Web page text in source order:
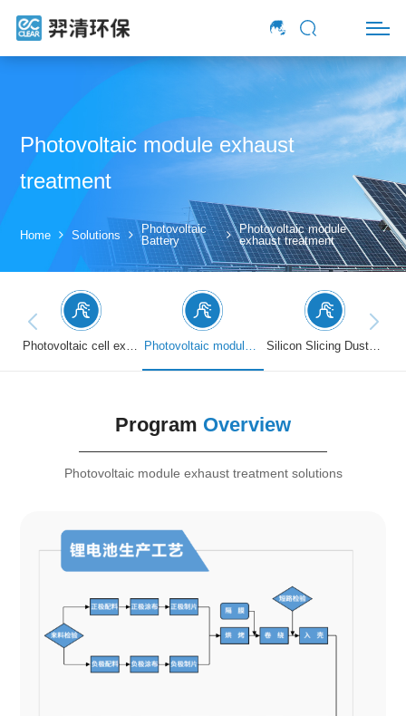
Photovoltaic module exhaust
treatment
Home Solutions
Photovoltaic
Battery
Photovoltaic module
exhaust treatment
Photovoltaic cell exhaust treatment Photovoltaic module exhaust treatment Silicon Slicing Dust Treatment
Program Overview
Photovoltaic module exhaust treatment solutions